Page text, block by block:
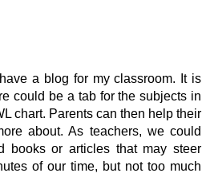
a blog for my classroom. It is
could be a tab for the subjects in
chart. Parents can then help their
about. As teachers, we could
books or articles that may steer
of our time, but not too much